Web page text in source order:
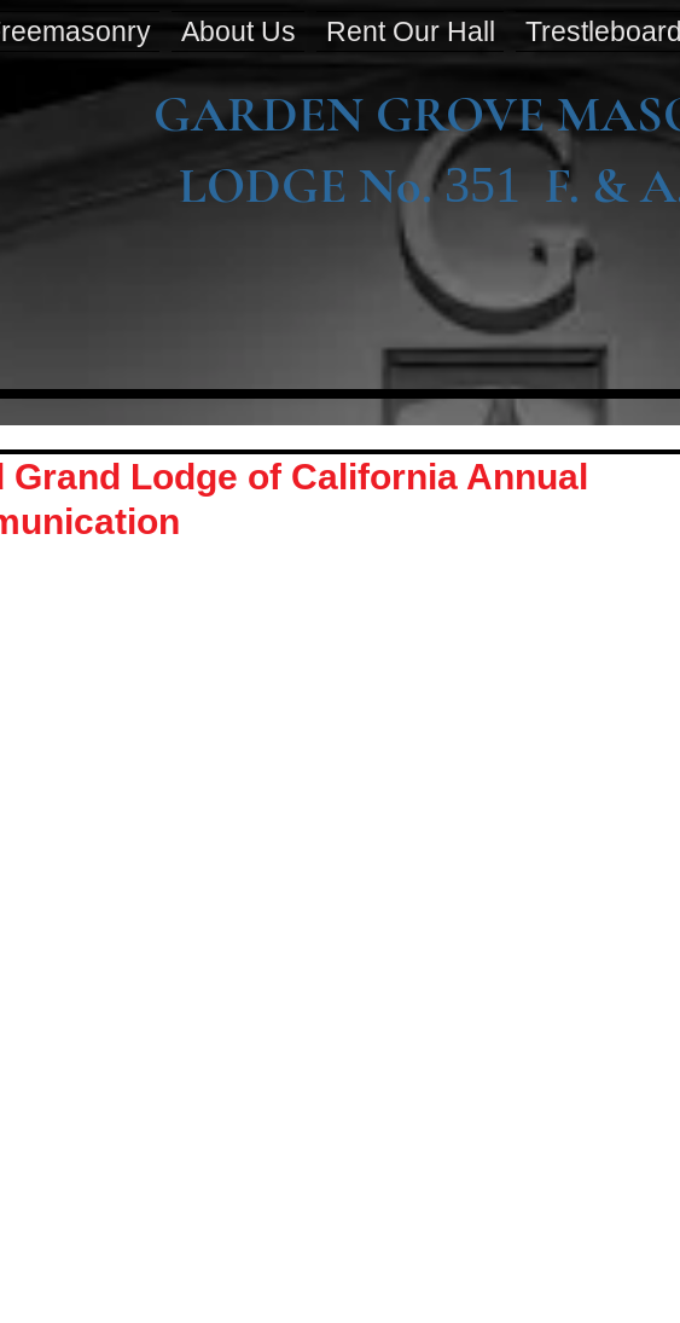
About Us Rent Our Hall Trestleboard
GARDEN GROVE
LODGE No.351 F. &
Grand Lodge of California Annual